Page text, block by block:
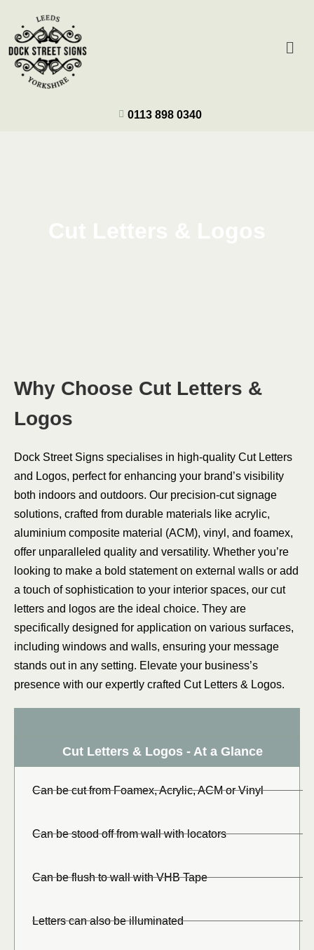
0113 898 0340
Why Choose Cut Letters &
Logos
Dock Street Signs specialises in high-quality Cut Letters
and Logos, perfect for enhancing your brand’s visibility
both indoors and outdoors. Our precision-cut signage
solutions, crafted from durable materials like acrylic,
aluminium composite material (ACM), vinyl, and foamex,
offer unparalleled quality and versatility. Whether you’re
looking to make a bold statement on external walls or add
a touch of sophistication to your interior spaces, our cut
letters and logos are the ideal choice. They are
specifically designed for application on various surfaces,
including windows and walls, ensuring your message
stands out in any setting. Elevate your business’s
presence with our expertly crafted Cut Letters & Logos.
Cut Letters & Logos - At a Glance
Can be cut from Foamex, Acrylic, ACM or Vinyl
Can be stood off from wall with locators
Can be flush to wall with VHB Tape
Letters can also be illuminated